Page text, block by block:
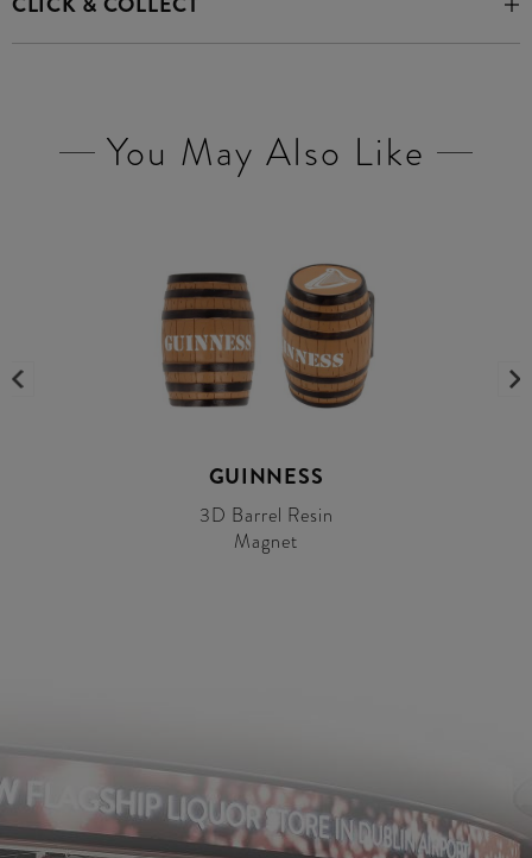
You May Also Like
GUINNESS
3D Barrel Resin
Magnet